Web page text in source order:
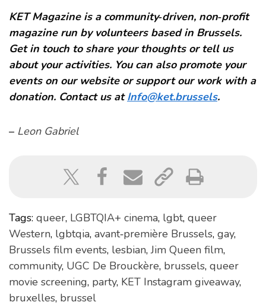
KET Magazine is a community‑driven, non‑profit
magazine run by volunteers based in Brussels.
Get in touch to share your thoughts or tell us
about your activities. You can also promote your
events on our website or support our work with a
donation. Contact us atInfo@ket.brussels.
– Leon Gabriel
Tags: queer, LGBTQIA+ cinema, lgbt, queer
Western, lgbtqia, avant‑première Brussels, gay,
Brussels film events, lesbian,Jim Queen film,
community, UGC De Brouckère, brussels, queer
movie screening, party, KET Instagram giveaway,
bruxelles, brussel